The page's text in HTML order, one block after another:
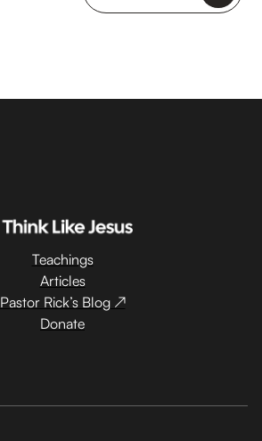
Teachings
Articles
Pastor Rick’s Blog ↗
Donate